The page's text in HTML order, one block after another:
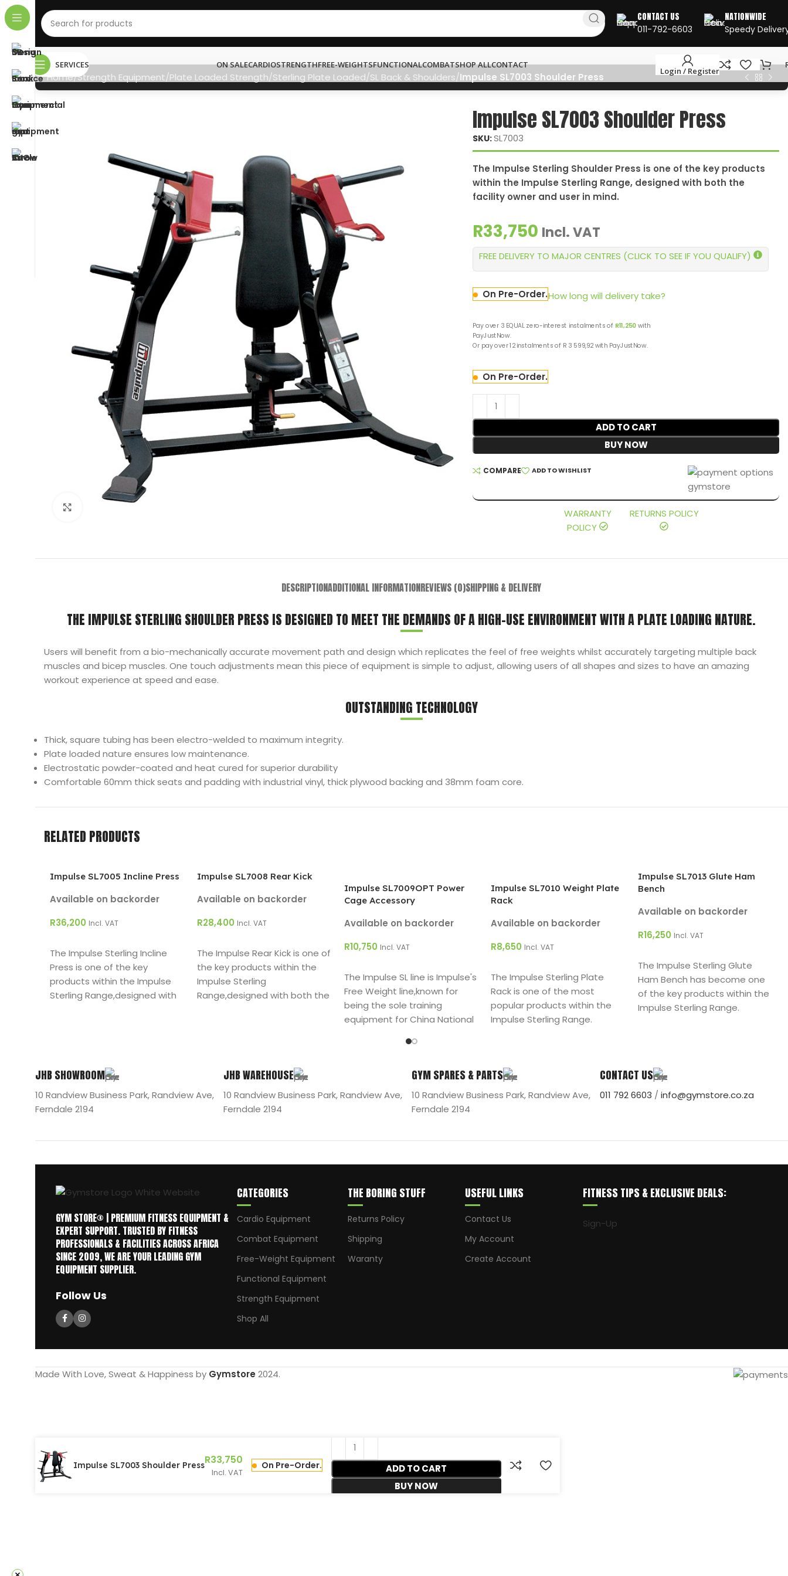
CONTACT US
011-792-6603
NATIONWIDE
Speedy
SERVICES ON SALECARDIOSTRENGTHFREE-WEIGHTSFUNCTIONALCOMBATSHOP ALLCONTACT
Login / Register
Home Strength Equipment Plate Loaded Strength Sterling Plate Loaded SL Back & Shoulders Impulse SL7003 Shoulder Press
Impulse SL7003 Shoulder Press
SKU:SL7003
The Impulse Sterling Shoulder Press is one of the key products
within the Impulse Sterling Range, designed with both the
facility owner and user in mind.
R33,750 Incl. VAT
FREE DELIVERY TO MAJOR CENTRES (CLICK TO SEE IF YOU QUALIFY)
On Pre-Order.How long will delivery take?
Pay over 3 EQUAL zero-interest instalments of R11,250 with
PayJustNow.
Or pay over12 instalments of R 3 599,92with PayJustNow.
On Pre-Order.
ADD TO CART
BUY NOW
COMPARE ADD TO WISHLIST
WARRANTY
POLICY
RETURNS POLICY
DESCRIPTIONADDITIONAL INFORMATIONREVIEWS (0)SHIPPING & DELIVERY
THE IMPULSE STERLING SHOULDER PRESS IS DESIGNED TO MEET THE DEMANDS OF A HIGH-USE ENVIRONMENT WITH A PLATE LOADING NATURE.
Users will benefit from a bio-mechanically accurate movement path and design which replicates the feel of free weights whilst accurately targeting multiple back
muscles and bicep muscles. One touch adjustments mean this piece of equipment is simple to adjust, allowing users of all shapes and sizes to have an amazing
workout experience at speed and ease.
OUTSTANDING TECHNOLOGY
Thick, square tubing has been electro-welded to maximum integrity.
Plate loaded nature ensures low maintenance.
Electrostatic powder-coated and heat cured for superior durability
Comfortable 60mm thick seats and padding with industrial vinyl, thick plywood backing and 38mm foam core.
RELATED PRODUCTS
Impulse SL7005 Incline Press
Available on backorder
R36,200 Incl. VAT
The Impulse Sterling Incline
Press is one of the key
products within the Impulse
Sterling Range,designed with
Impulse SL7008 Rear Kick
Available on backorder
R28,400 Incl. VAT
The Impulse Rear Kick is one of
the key products within the
Impulse Sterling
Range,designed with both the
Impulse SL7009OPT Power
Cage Accessory
Available on backorder
R10,750 Incl. VAT
The Impulse SL line is Impulse's
Free Weight line,known for
being the sole training
equipment for China National
Impulse SL7010 Weight Plate
Rack
Available on backorder
R8,650 Incl. VAT
The Impulse Sterling Plate
Rack is one of the most
popular products within the
Impulse Sterling Range.
Impulse SL7013 Glute Ham
Bench
Available on backorder
R16,250 Incl. VAT
The Impulse Sterling Glute
Ham Bench has become one
of the key products within the
Impulse Sterling Range.
JHB SHOWROOM
10 Randview Business Park, Randview Ave,
Ferndale 2194
JHB WAREHOUSE
10 Randview Business Park, Randview Ave,
Ferndale 2194
GYM SPARES & PARTS
10 Randview Business Park, Randview Ave,
Ferndale 2194
CONTACT US
011 792 6603 / info@gymstore.co.za
GYM STORE® | PREMIUM FITNESS EQUIPMENT &
EXPERT SUPPORT. TRUSTED BY FITNESS
PROFESSIONALS & FACILITIES ACROSS AFRICA
SINCE 2009, WE ARE YOUR LEADING GYM
EQUIPMENT SUPPLIER.
Follow Us
CATEGORIES
Cardio Equipment
Combat Equipment
Free-Weight Equipment
Functional Equipment
Strength Equipment
Shop All
THE BORING STUFF
Returns Policy
Shipping
Waranty
USEFUL LINKS
Contact Us
My Account
Create Account
FITNESS TIPS & EXCLUSIVE DEALS:
Sign-Up
Made With Love, Sweat & Happiness by Gymstore 2024.
Impulse SL7003 Shoulder PressR33,750
Incl. VAT
On Pre-Order.
ADD TO CART
BUY NOW